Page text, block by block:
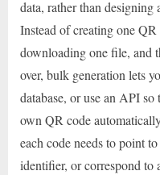
data, rather than designing
Instead of creating one
downloading one file, and
over, bulk generation lets
database, or use an API
own QR code
each code needs to point
identifier, or correspond to